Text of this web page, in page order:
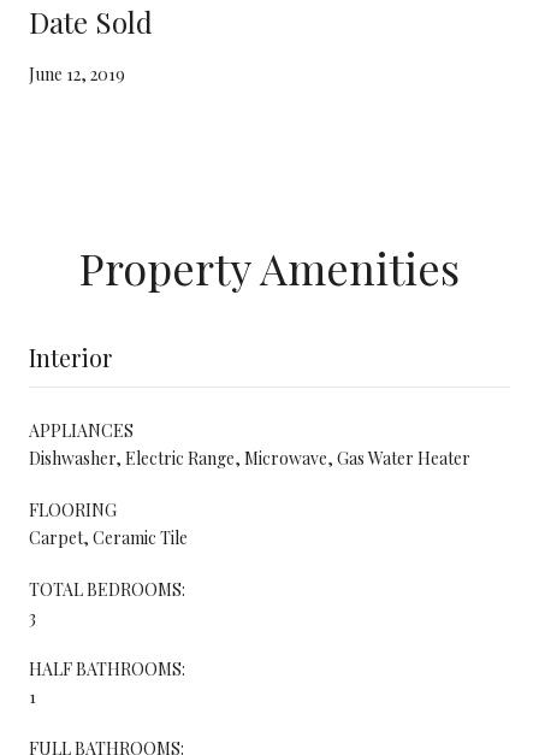
Date Sold
June 12, 2019
Property Amenities
Interior
APPLIANCES
Dishwasher, Electric Range, Microwave, Gas Water Heater
FLOORING
Carpet, Ceramic Tile
TOTAL BEDROOMS:
3
HALF BATHROOMS:
1
FULL BATHROOMS: